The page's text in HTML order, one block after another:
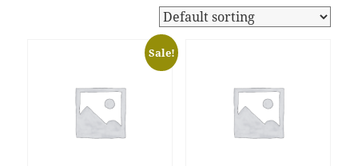
Sale!